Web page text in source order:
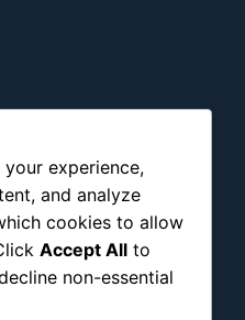
experience,
and analyze
cookies to allow
Accept All to
non-essential